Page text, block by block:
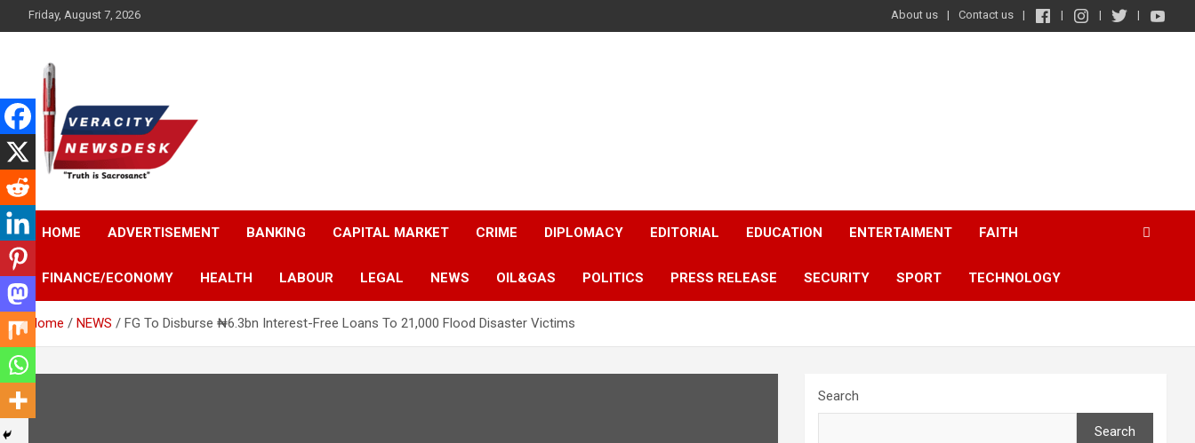
Friday, August 7, 2026 About us Contact us
Veracitydesk
Veracitydesknews
HOME ADVERTISEMENT BANKING CAPITAL MARKET CRIME DIPLOMACY EDITORIAL EDUCATION ENTERTAIMENT FAITH
FINANCE/ECONOMY HEALTH LABOUR LEGAL NEWS OIL&GAS POLITICS PRESS RELEASE SECURITY SPORT TECHNOLOGY
Home NEWS FG To Disburse ₦6.3bn Interest-Free Loans To 21,000 Flood Disaster Victims
Search
Search